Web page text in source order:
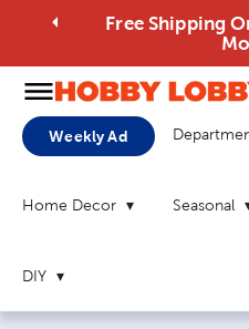
Free Shipping
Weekly Ad
Home Decor Seasonal
DIY